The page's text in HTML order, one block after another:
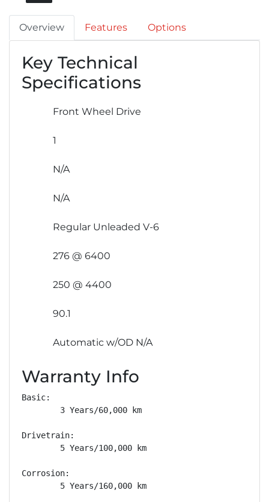
Overview Features Options
Key Technical
Specifications
Front Wheel Drive
1
N/A
N/A
Regular Unleaded V-6
276 @ 6400
250 @ 4400
90.1
Automatic w/OD N/A
Warranty Info
Basic:
        3 Years/60,000 km
Drivetrain:
        5 Years/100,000 km
Corrosion:
        5 Years/160,000 km